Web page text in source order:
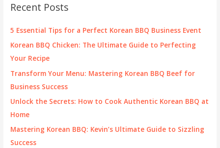
h
f
Recent Posts
5 Essential Tips for a Perfect Korean BBQ Business Event
Korean BBQ Chicken: The Ultimate Guide to Perfecting
Your Recipe
Transform Your Menu: Mastering Korean BBQ Beef for
Business Success
Unlock the Secrets: How to Cook Authentic Korean BBQ at
Home
Mastering Korean BBQ: Kevin’s Ultimate Guide to Sizzling
Success